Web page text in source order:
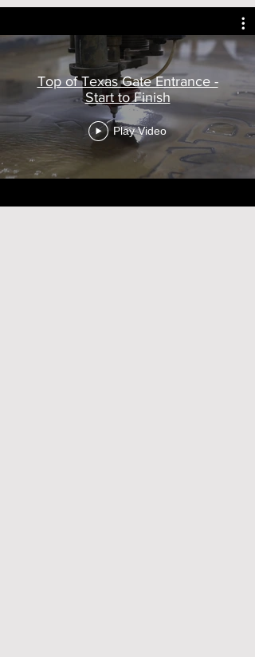
Top of Texas Gate Entrance -
Start to Finish
Play Video